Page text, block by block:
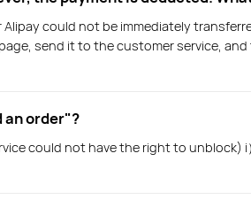
could not be immediately
send it to the customer service,
an order"?
could not have the right to unblock) i